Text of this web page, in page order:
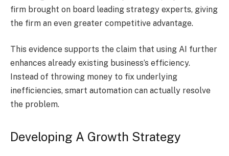
firm brought on board leading strategy experts, giving
the firm an even greater competitive advantage.
This evidence supports the claim that using AI further
enhances already existing business’s efficiency.
Instead of throwing money to fix underlying
inefficiencies, smart automation can actually resolve
the problem.
Developing A Growth Strategy